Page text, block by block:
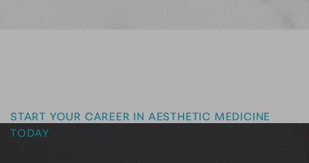
START YOUR CAREER IN AESTHETIC MEDICINE
TODAY